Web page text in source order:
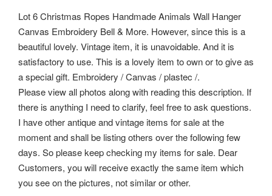
Lot 6 Christmas Ropes Handmade Animals Wall Hanger
Canvas Embroidery Bell & More. However, since this is a
beautiful lovely. Vintage item, it is unavoidable. And it is
satisfactory to use. This is a lovely item to own or to give as
a special gift. Embroidery / Canvas / plastec /.
Please view all photos along with reading this description. If
there is anything I need to clarify, feel free to ask questions.
I have other antique and vintage items for sale at the
moment and shall be listing others over the following few
days. So please keep checking my items for sale. Dear
Customers, you will receive exactly the same item which
you see on the pictures, not similar or other.